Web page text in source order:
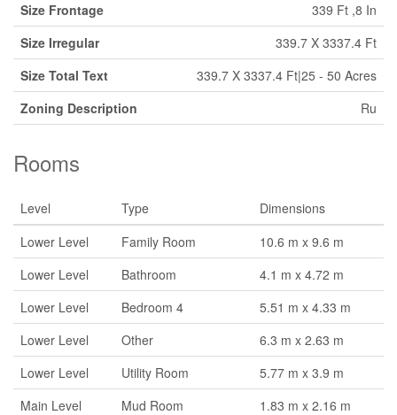
Size Frontage
339 Ft ,8 In
Size Irregular
339.7 X 3337.4 Ft
Size Total Text
339.7 X 3337.4 Ft|25 - 50 Acres
Zoning Description
Ru
Rooms
Level Type
Dimensions
Lower Level
Family Room
10.6 m x 9.6 m
Lower Level
Bathroom
4.1 m x 4.72 m
Lower Level
Bedroom 4
5.51 m x 4.33 m
Lower Level
Other
6.3 m x 2.63 m
Lower Level
Utility Room
5.77 m x 3.9 m
Main Level
Mud Room
1.83 m x 2.16 m